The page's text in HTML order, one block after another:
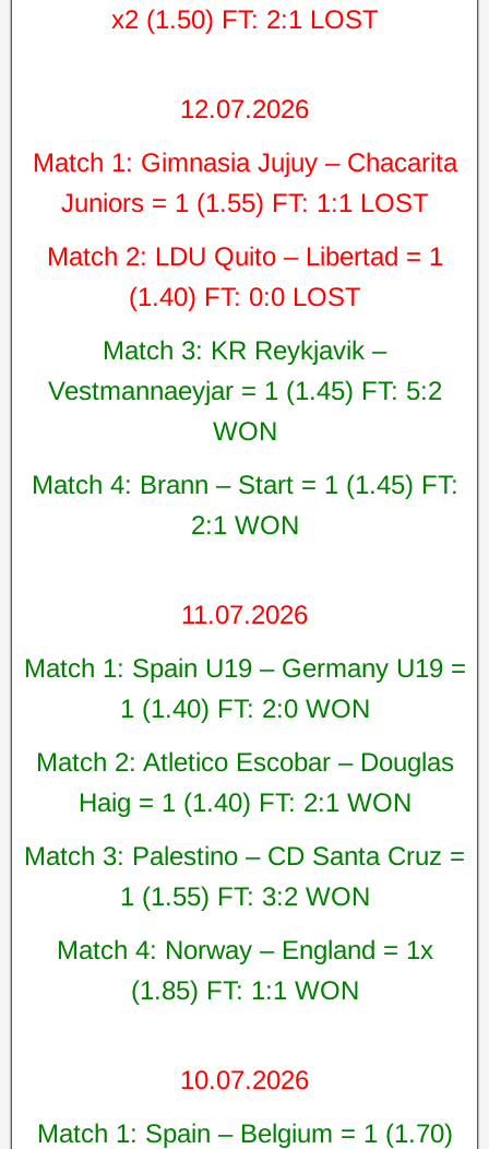
x2 (1.50) FT: 2:1 LOST
12.07.2026
Match 1: Gimnasia Jujuy – Chacarita
Juniors = 1 (1.55) FT: 1:1 LOST
Match 2: LDU Quito – Libertad = 1
(1.40) FT: 0:0 LOST
Match 3: KR Reykjavik –
Vestmannaeyjar = 1 (1.45) FT: 5:2
WON
Match 4: Brann – Start = 1 (1.45) FT:
2:1 WON
11.07.2026
Match 1: Spain U19 – Germany U19 =
1 (1.40) FT: 2:0 WON
Match 2: Atletico Escobar – Douglas
Haig = 1 (1.40) FT: 2:1 WON
Match 3: Palestino – CD Santa Cruz =
1 (1.55) FT: 3:2 WON
Match 4: Norway – England = 1x
(1.85) FT: 1:1 WON
10.07.2026
Match 1: Spain – Belgium = 1 (1.70)